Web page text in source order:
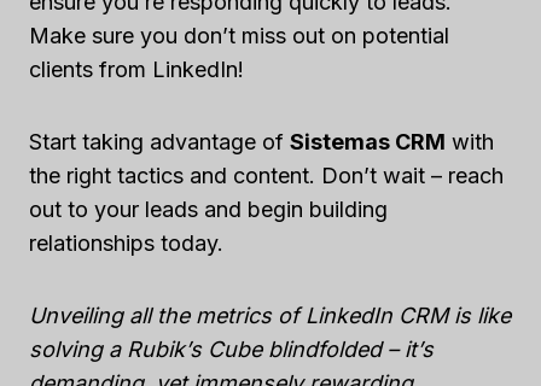
Make sure you don’t miss out on potential
clients from LinkedIn!
Start taking advantage of Sistemas CRM with
the right tactics and content. Don’t wait – reach
out to your leads and begin building
relationships today.
Unveiling all the metrics of LinkedIn CRM is like
solving a Rubik’s Cube blindfolded – it’s